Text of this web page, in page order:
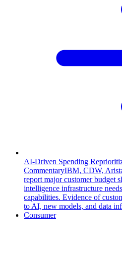
AI-Driven Spending
CommentaryIBM, CDW,
report major customer budget
intelligence infrastructure
capabilities. Evidence of
to AI, new models, and data
Consumer